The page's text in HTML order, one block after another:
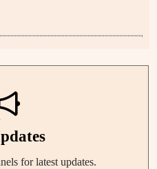
for latest updates.